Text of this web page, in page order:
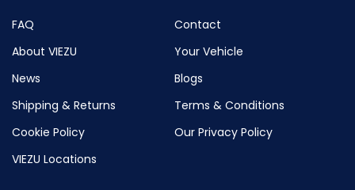
FAQ
Contact
About VIEZU
Your Vehicle
News
Blogs
Shipping & Returns
Terms & Conditions
Cookie Policy
Our Privacy Policy
VIEZU Locations